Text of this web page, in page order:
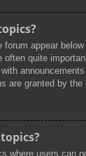
appear
often quite
are granted by the
where users can